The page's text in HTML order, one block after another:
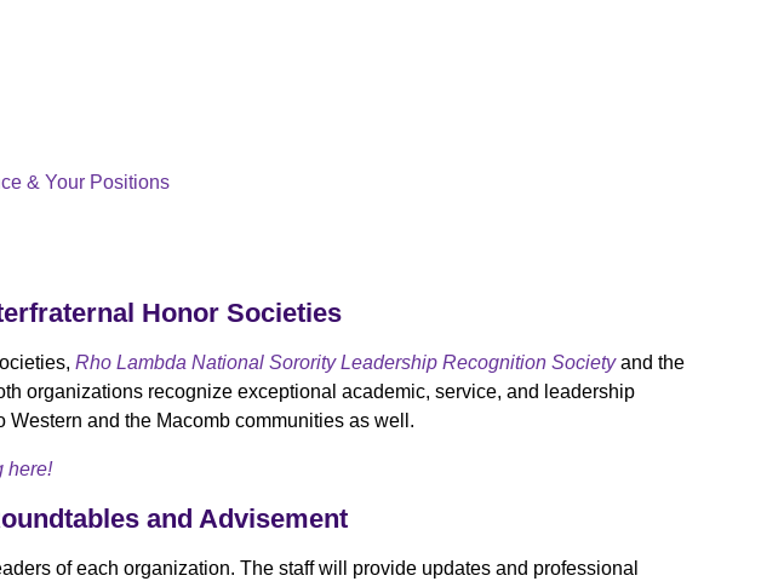
& Your Positions
Honor Societies
Rho Lambda National Sorority Leadership Recognition Society and the
organizations recognize exceptional academic, service, and leadership
and the Macomb communities as well.
here!
and Advisement
of each organization. The staff will provide updates and professional